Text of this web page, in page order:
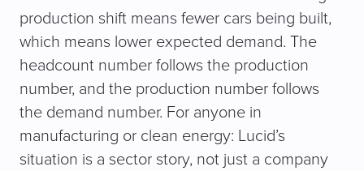
production shift means fewer cars being built,
which means lower expected demand. The
headcount number follows the production
number, and the production number follows
the demand number. For anyone in
manufacturing or clean energy: Lucid’s
situation is a sector story, not just a company